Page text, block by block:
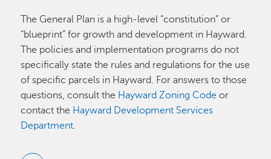
The General Plan is a high-level “constitution” or
“blueprint” for growth and development in Hayward.
The policies and implementation programs do not
specifically state the rules and regulations for the use
of specific parcels in Hayward. For answers to those
questions, consult the Hayward Zoning Code or
contact the Hayward Development Services
Department.